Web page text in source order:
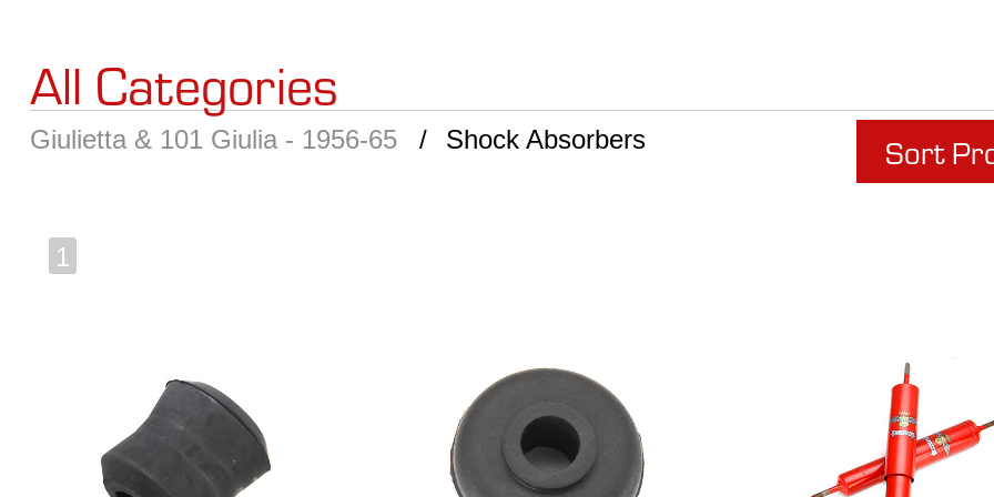
All Categories
Giulietta & 101 Giulia - 1956-65 Shock Absorbers Sort
1